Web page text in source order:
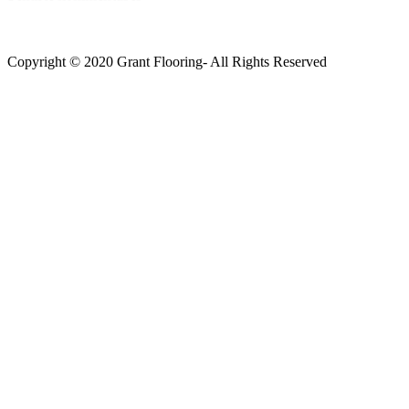
Copyright © 2020 Grant Flooring- All Rights Reserved